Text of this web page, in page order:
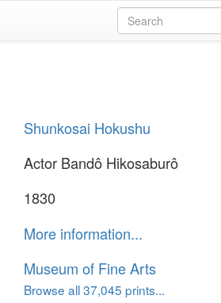
Shunkosai Hokushu
Actor Bandô Hikosaburô
1830
More information...
Museum of Fine Arts
Browse all 37,045 prints...